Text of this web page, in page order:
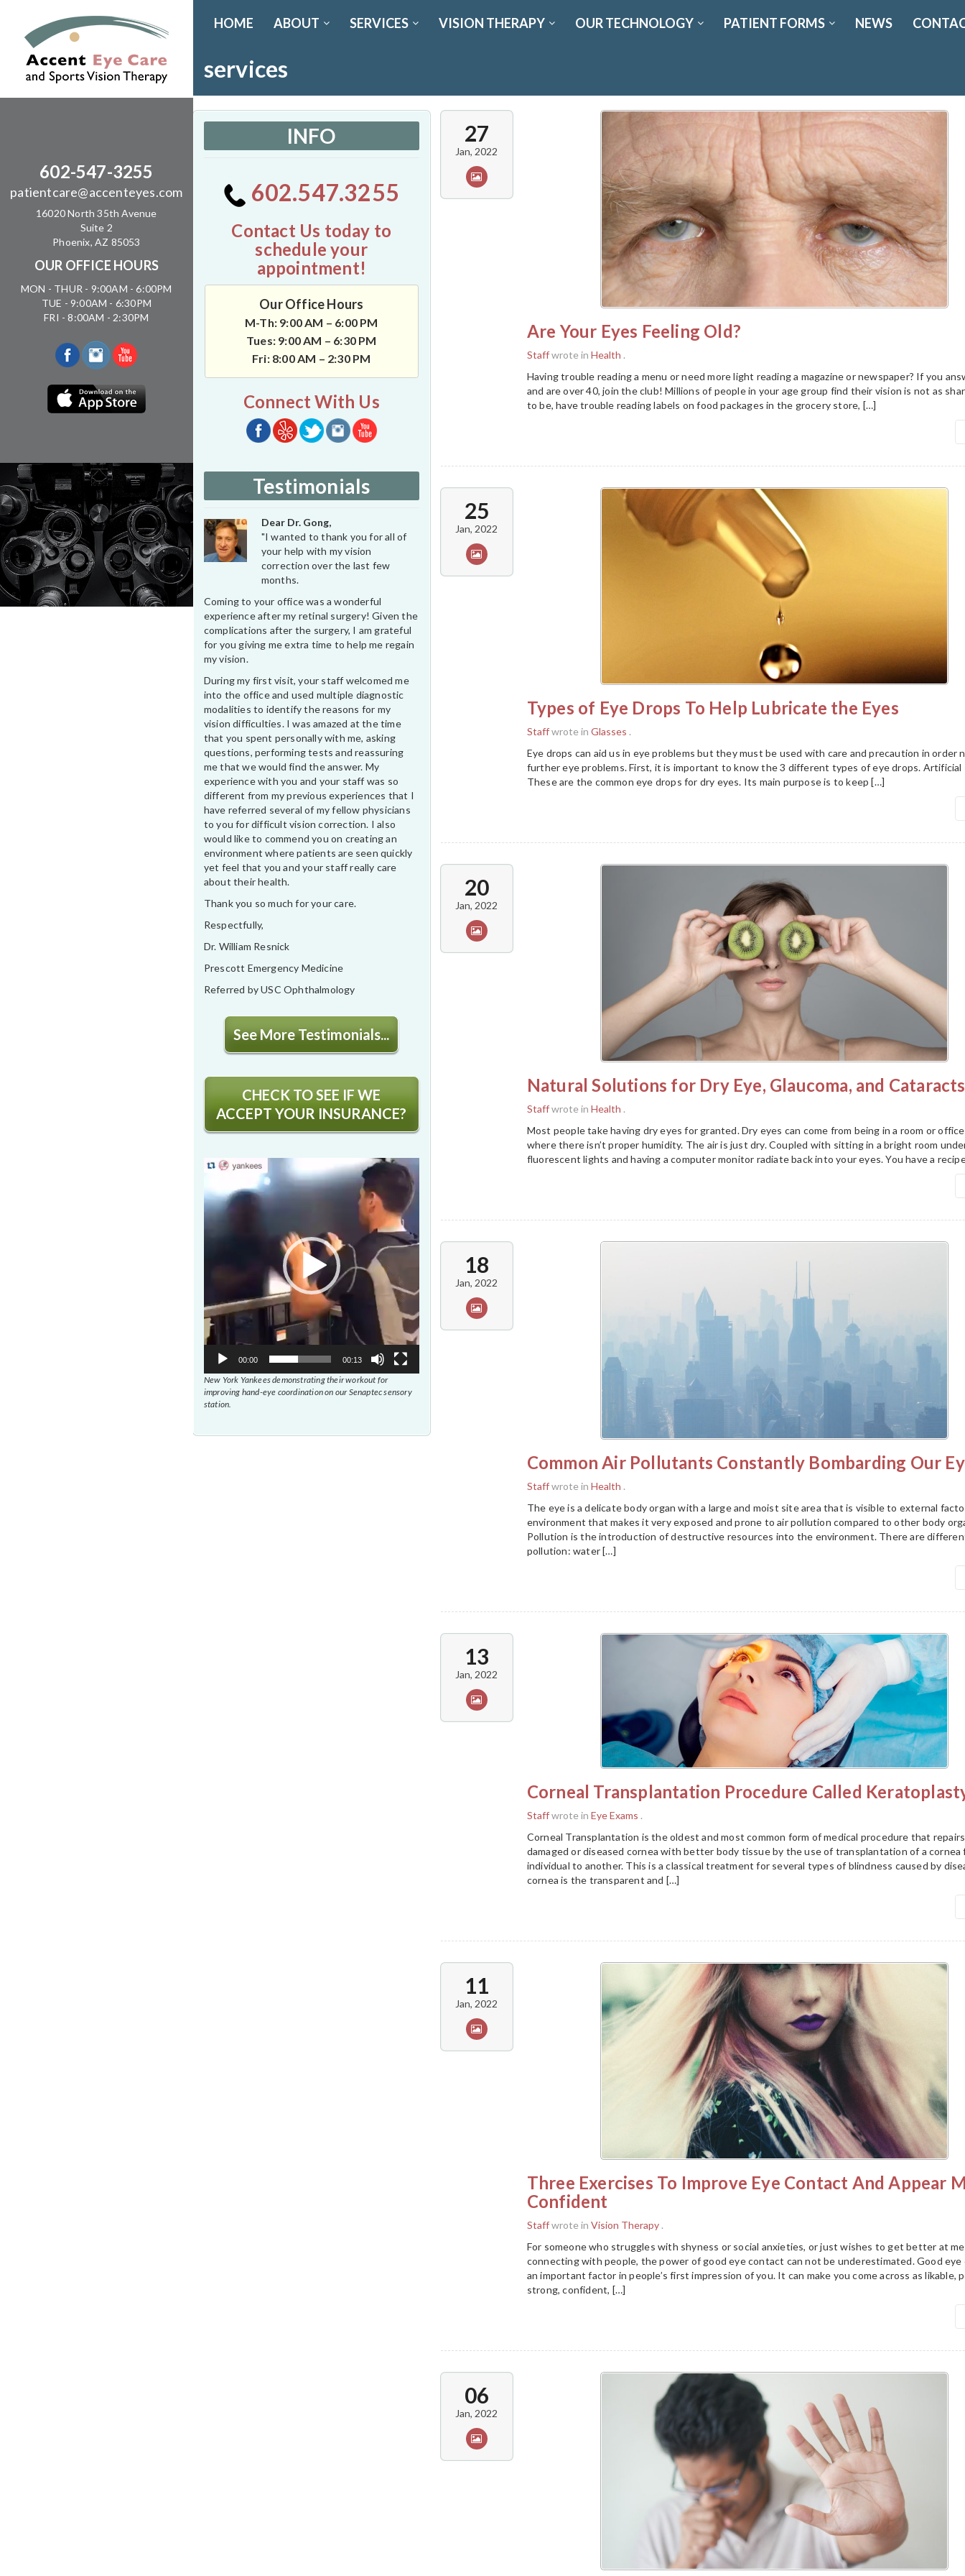
602-547-3255
patientcare@accenteyes.com
16020 North 35th Avenue
Suite 2
Phoenix, AZ 85053
OUR OFFICE HOURS
MON - THUR - 9:00AM - 6:00PM
TUE - 9:00AM - 6:30PM
FRI - 8:00AM - 2:30PM
HOME ABOUT SERVICES VISION THERAPY OUR TECHNOLOGY PATIENT FORMS NEWS
services
27
Jan, 2022
Are Your Eyes Feeling Old?
Staffwrote in Health .
Having trouble reading a menu or need more light reading a magazine or newspaper? If you
and are over 40, join the club! Millions of people in your age group find their vision is not as
to be, have trouble reading labels on food packages in the grocery store, […]
25
Jan, 2022
Types of Eye Drops To Help Lubricate the Eyes
Staffwrote in Glasses .
Eye drops can aid us in eye problems but they must be used with care and precaution in order
further eye problems. First, it is important to know the 3 different types of eye drops. Artificial
These are the common eye drops for dry eyes. Its main purpose is to keep […]
20
Jan, 2022
Natural Solutions for Dry Eye, Glaucoma, and Cataracts
Staffwrote in Health .
Most people take having dry eyes for granted. Dry eyes can come from being in a room or
where there isn’t proper humidity. The air is just dry. Coupled with sitting in a bright room
fluorescent lights and having a computer monitor radiate back into your eyes. You have a
18
Jan, 2022
Common Air Pollutants Constantly Bombarding Our
Staffwrote in Health .
The eye is a delicate body organ with a large and moist site area that is visible to external
environment that makes it very exposed and prone to air pollution compared to other body
Pollution is the introduction of destructive resources into the environment. There are
pollution: water […]
13
Jan, 2022
Corneal Transplantation Procedure Called
Staffwrote in Eye Exams .
Corneal Transplantation is the oldest and most common form of medical procedure that
damaged or diseased cornea with better body tissue by the use of transplantation of a cornea
individual to another. This is a classical treatment for several types of blindness caused by
cornea is the transparent and […]
11
Jan, 2022
Three Exercises To Improve Eye Contact And Appear
Confident
Staffwrote in Vision Therapy.
For someone who struggles with shyness or social anxieties, or just wishes to get better at
connecting with people, the power of good eye contact can not be underestimated. Good
an important factor in people’s first impression of you. It can make you come across as likable,
strong, confident, […]
06
Jan, 2022
INFO
602.547.3255
Contact Us today to
schedule your
appointment!
Our Office Hours
M-Th: 9:00 AM – 6:00 PM
Tues: 9:00 AM – 6:30 PM
Fri: 8:00 AM – 2:30 PM
Connect With Us
Testimonials
Dear Dr. Gong,
"I wanted to thank you for all of
your help with my vision
correction over the last few
months.
Coming to your office was a wonderful
experience after my retinal surgery! Given the
complications after the surgery, I am grateful
for you giving me extra time to help me regain
my vision.
During my first visit, your staff welcomed me
into the office and used multiple diagnostic
modalities to identify the reasons for my
vision difficulties. I was amazed at the time
that you spent personally with me, asking
questions, performing tests and reassuring
me that we would find the answer. My
experience with you and your staff was so
different from my previous experiences that I
have referred several of my fellow physicians
to you for difficult vision correction. I also
would like to commend you on creating an
environment where patients are seen quickly
yet feel that you and your staff really care
about their health.
Thank you so much for your care.
Respectfully,
Dr. William Resnick
Prescott Emergency Medicine
Referred by USC Ophthalmology
See More Testimonials...
CHECK TO SEE IF WE
ACCEPT YOUR INSURANCE?
Video
00:00 00:13
New York Yankees demonstrating their workout for
improving hand-eye coordination on our Senaptec sensory
station.